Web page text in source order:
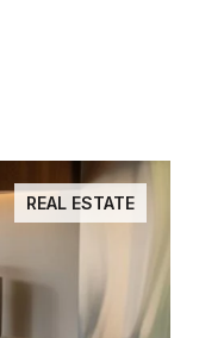
REAL ESTATE